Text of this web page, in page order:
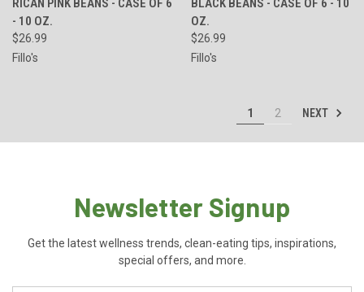
RICAN PINK BEANS - CASE OF 6
- 10 OZ.
$26.99
Fillo's
BLACK BEANS - CASE OF 6 - 10
OZ.
$26.99
Fillo's
1 2 NEXT
Newsletter Signup
Get the latest wellness trends, clean-eating tips, inspirations,
special offers, and more.